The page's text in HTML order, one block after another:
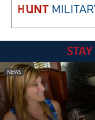
STAY
NEWS